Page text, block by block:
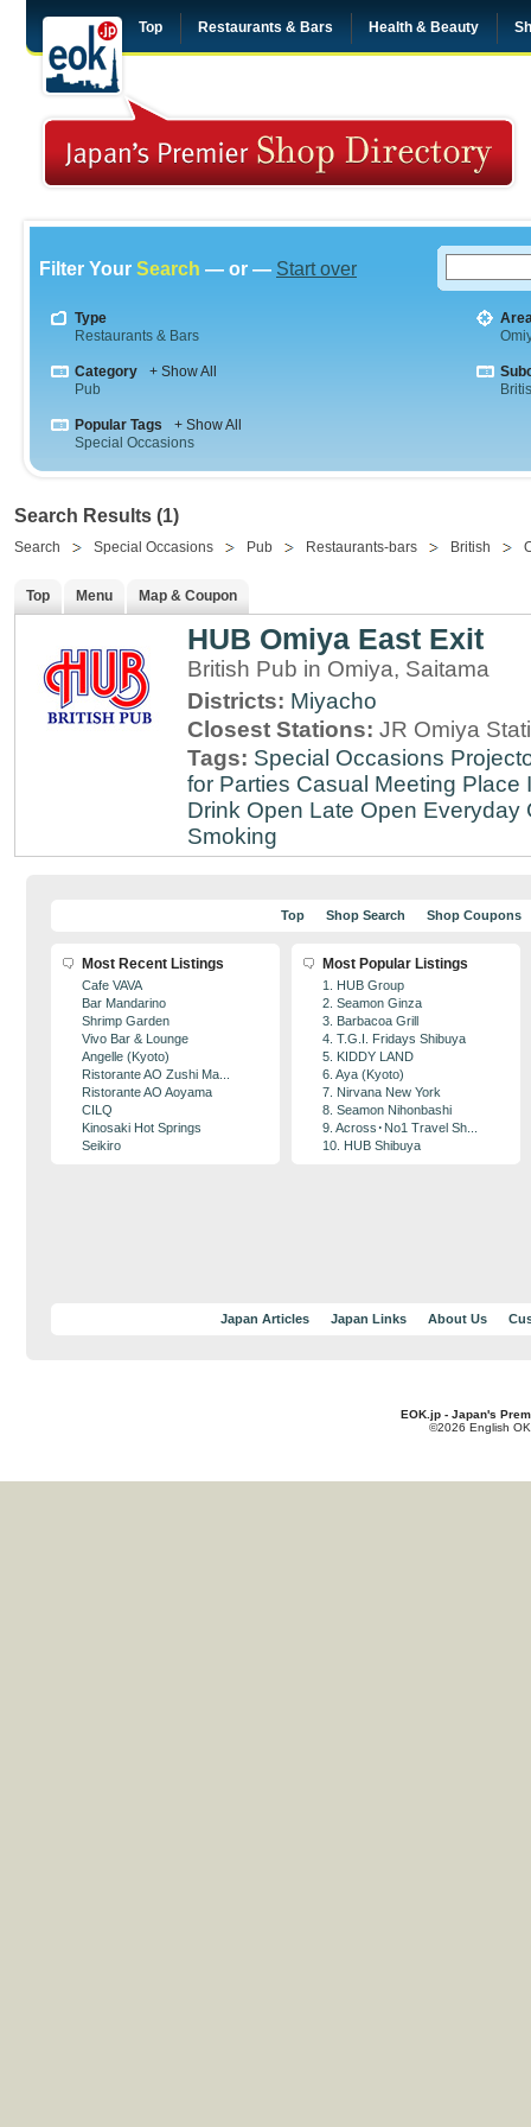
Top Restaurants & Bars Health & Beauty
Filter Your Search — or — Start over
Type
Restaurants & Bars
Category
+ Show All
Pub
Popular Tags
+ Show All
Special Occasions
Search Results (1)
Search Special Occasions Pub Restaurants-bars British
Top Menu Map & Coupon
HUB Omiya East Exit
British Pub in Omiya, Saitama
Districts: Miyacho
Closest Stations: JR Omiya
Tags: Special Occasions
for Parties Casual Meeting Place
Drink Open Late Open Everyday
Smoking
Top Shop Search Shop Coupons
Most Recent Listings
Cafe VAVA
Bar Mandarino
Shrimp Garden
Vivo Bar & Lounge
Angelle (Kyoto)
Ristorante AO Zushi Ma...
Ristorante AO Aoyama
CILQ
Kinosaki Hot Springs
Seikiro
Most Popular Listings
1. HUB Group
2. Seamon Ginza
3. Barbacoa Grill
4. T.G.I. Fridays Shibuya
5. KIDDY LAND
6. Aya (Kyoto)
7. Nirvana New York
8. Seamon Nihonbashi
9. Across･No1 Travel Sh...
10. HUB Shibuya
Japan Articles Japan Links About Us
EOK.jp - Japan's
©2026 English